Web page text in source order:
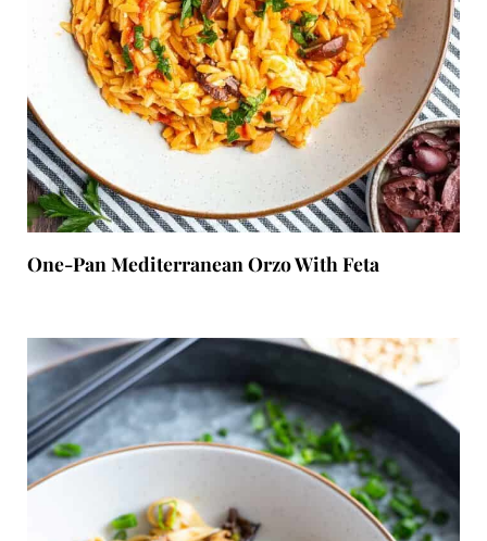
One-Pan Mediterranean Orzo With Feta